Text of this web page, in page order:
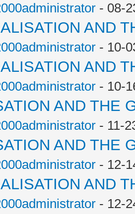
- 08-
AND
- 10-
AND
- 10-
AND THE
- 11-
AND THE
- 12-
AND
- 12-